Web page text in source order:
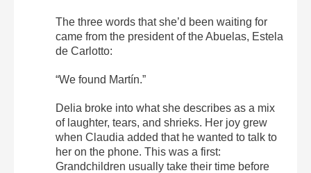
The three words that she’d been waiting for
came from the president of the Abuelas, Estela
de Carlotto:
“We found Martín.”
Delia broke into what she describes as a mix
of laughter, tears, and shrieks. Her joy grew
when Claudia added that he wanted to talk to
her on the phone. This was a first:
Grandchildren usually take their time before